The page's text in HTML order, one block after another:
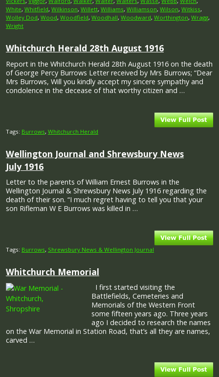
White, Whitfield, Wilkinson, Willett, Williams, Williamson, Wilson, Witkiss,
Wolley Dod, Wood, Woodfield, Woodhall, Woodward, Worthington, Wragg,
Wright
Whitchurch Herald 28th August 1916
Report in the Whitchurch Herald 28th August 1916 on the death
of George Percy Burrows Letter received by Mrs Burrows; “Dear
Mrs Burrows, Will you kindly accept my sincere sympathy and
condolence in the decease of that worthy citizen and …
Tags: Burrows, Whitchurch Herald
Wellington Journal and Shrewsbury News
July 1916
Letter to the parents of William Ernest Burrows in the
Wellington Journal & Shrewsbury News July 1916 regarding the
death of their son. “I much regret having to tell you that your
son Rifleman W E Burrows was killed in …
Tags: Burrows, Shrewsbury News & Wellington Journal
Whitchurch Memorial
I first started visiting the
Battlefields, Cemeteries and
Memorials of the Western Front
some fifteen years ago. Three years
ago I decided to research the names
on the War Memorial in Station Road, that’s all they are names,
carved …